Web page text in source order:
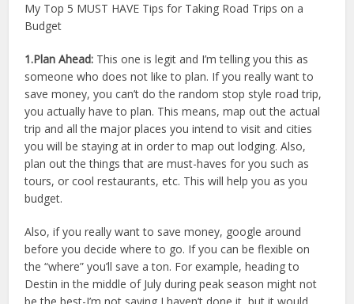
My Top 5 MUST HAVE Tips for Taking Road Trips on a
Budget
1.Plan Ahead: This one is legit and I’m telling you this as
someone who does not like to plan. If you really want to
save money, you can’t do the random stop style road trip,
you actually have to plan. This means, map out the actual
trip and all the major places you intend to visit and cities
you will be staying at in order to map out lodging. Also,
plan out the things that are must-haves for you such as
tours, or cool restaurants, etc. This will help you as you
budget.
Also, if you really want to save money, google around
before you decide where to go. If you can be flexible on
the “where” you’ll save a ton. For example, heading to
Destin in the middle of July during peak season might not